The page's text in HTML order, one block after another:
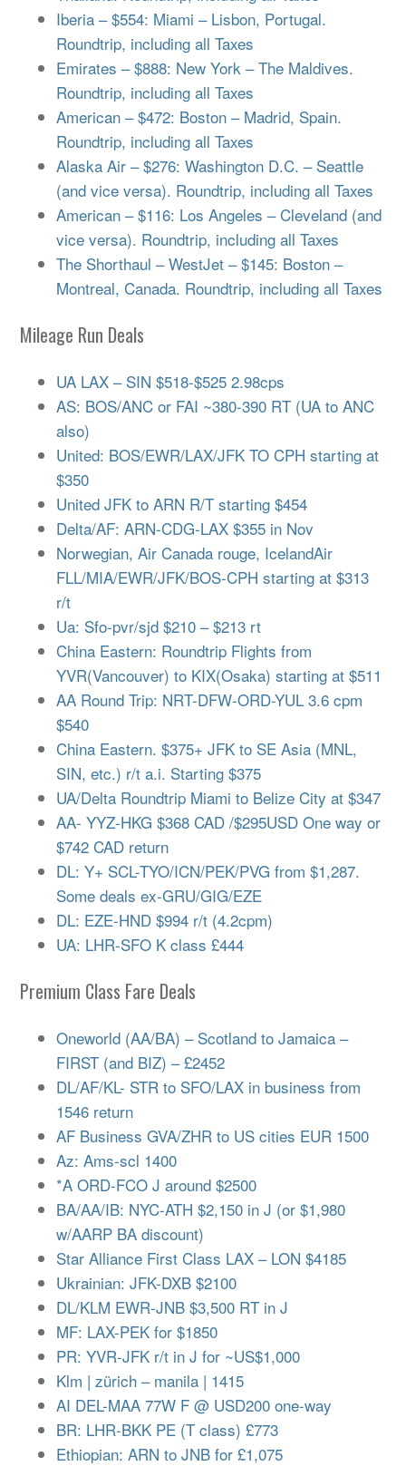
Iberia – $554: Miami – Lisbon, Portugal.
Roundtrip, including all Taxes
Emirates – $888: New York – The Maldives.
Roundtrip, including all Taxes
American – $472: Boston – Madrid, Spain.
Roundtrip, including all Taxes
Alaska Air – $276: Washington D.C. – Seattle
(and vice versa). Roundtrip, including all Taxes
American – $116: Los Angeles – Cleveland (and
vice versa). Roundtrip, including all Taxes
The Shorthaul – WestJet – $145: Boston –
Montreal, Canada. Roundtrip, including all Taxes
Mileage Run Deals
UA LAX – SIN $518-$525 2.98cps
AS: BOS/ANC or FAI ~380-390 RT (UA to ANC
also)
United: BOS/EWR/LAX/JFK TO CPH starting at
$350
United JFK to ARN R/T starting $454
Delta/AF: ARN-CDG-LAX $355 in Nov
Norwegian, Air Canada rouge, IcelandAir
FLL/MIA/EWR/JFK/BOS-CPH starting at $313
r/t
Ua: Sfo-pvr/sjd $210 – $213 rt
China Eastern: Roundtrip Flights from
YVR(Vancouver) to KIX(Osaka) starting at $511
AA Round Trip: NRT-DFW-ORD-YUL 3.6 cpm
$540
China Eastern. $375+ JFK to SE Asia (MNL,
SIN, etc.) r/t a.i. Starting $375
UA/Delta Roundtrip Miami to Belize City at $347
AA- YYZ-HKG $368 CAD /$295USD One way or
$742 CAD return
DL: Y+ SCL-TYO/ICN/PEK/PVG from $1,287.
Some deals ex-GRU/GIG/EZE
DL: EZE-HND $994 r/t (4.2cpm)
UA: LHR-SFO K class £444
Premium Class Fare Deals
Oneworld (AA/BA) – Scotland to Jamaica –
FIRST (and BIZ) – £2452
DL/AF/KL- STR to SFO/LAX in business from
1546 return
AF Business GVA/ZHR to US cities EUR 1500
Az: Ams-scl 1400
*A ORD-FCO J around $2500
BA/AA/IB: NYC-ATH $2,150 in J (or $1,980
w/AARP BA discount)
Star Alliance First Class LAX – LON $4185
Ukrainian: JFK-DXB $2100
DL/KLM EWR-JNB $3,500 RT in J
MF: LAX-PEK for $1850
PR: YVR-JFK r/t in J for ~US$1,000
Klm | zürich – manila | 1415
AI DEL-MAA 77W F @ USD200 one-way
BR: LHR-BKK PE (T class) £773
Ethiopian: ARN to JNB for £1,075